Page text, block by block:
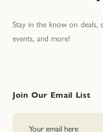
Stay in the know on deals,
events, and more!
Join Our Email List